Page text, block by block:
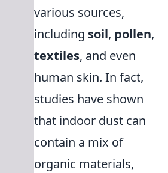
various sources,
including soil, pollen,
textiles, and even
human skin. In fact,
studies have shown
that indoor dust can
contain a mix of
organic materials,